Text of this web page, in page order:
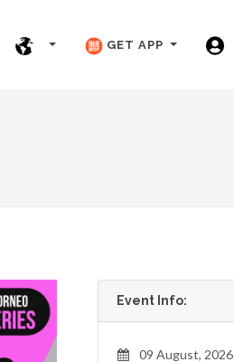
GET APP
Event Info:
09 August, 2026